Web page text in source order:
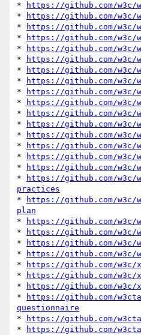
*
https://github.com/
*
https://github.com/
*
https://github.com/w3c/
*
https://github.com/w3c/
*
https://github.com/w3c/
*
https://github.com/w3c/
*
https://github.com/w3c/
*
https://github.com/w3c/
*
https://github.com/w3c/
*
https://github.com/w3c/
*
https://github.com/w3c/
*
https://github.com/w3c/
*
https://github.com/w3c/
*
https://github.com/
*
https://github.com/
*
https://github.com/w3c/
*
https://github.com/w3c/
practices
*
https://github.com/
plan
*
https://github.com/
*
https://github.com/w3c/
*
https://github.com/w3c/
*
https://github.com/w3c/
*
https://github.com/w3c/
*
https://github.com/w3c/
*
https://github.com/
*
https://github.com/
questionnaire
*
https://github.com/
*
https://github.com/